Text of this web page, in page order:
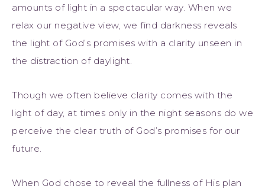
amounts of light in a spectacular way. When we
relax our negative view, we find darkness reveals
the light of God’s promises with a clarity unseen in
the distraction of daylight.
Though we often believe clarity comes with the
light of day, at times only in the night seasons do we
perceive the clear truth of God’s promises for our
future.
When God chose to reveal the fullness of His plan